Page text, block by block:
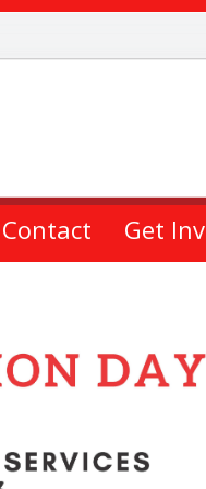
Contact Get